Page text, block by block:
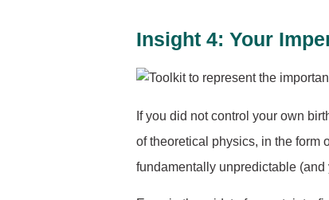
Insight 4: Your
If you did not control your own
of theoretical physics, in the form
fundamentally unpredictable